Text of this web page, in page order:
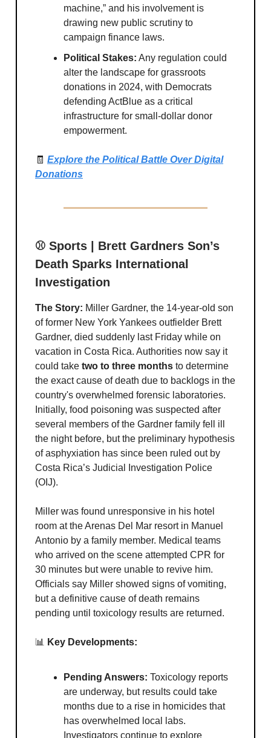
machine,” and his involvement is
drawing new public scrutiny to
campaign finance laws.
Political Stakes: Any regulation could
alter the landscape for grassroots
donations in 2024, with Democrats
defending ActBlue as a critical
infrastructure for small-dollar donor
empowerment.
🧾 Explore the Political Battle Over Digital
Donations
⚾️ Sports | Brett Gardners Son’s
Death Sparks International
Investigation
The Story: Miller Gardner, the 14-year-old son
of former New York Yankees outfielder Brett
Gardner, died suddenly last Friday while on
vacation in Costa Rica. Authorities now say it
could take two to three months to determine
the exact cause of death due to backlogs in the
country's overwhelmed forensic laboratories.
Initially, food poisoning was suspected after
several members of the Gardner family fell ill
the night before, but the preliminary hypothesis
of asphyxiation has since been ruled out by
Costa Rica’s Judicial Investigation Police
(OIJ).
Miller was found unresponsive in his hotel
room at the Arenas Del Mar resort in Manuel
Antonio by a family member. Medical teams
who arrived on the scene attempted CPR for
30 minutes but were unable to revive him.
Officials say Miller showed signs of vomiting,
but a definitive cause of death remains
pending until toxicology results are returned.
📊 Key Developments:
Pending Answers: Toxicology reports
are underway, but results could take
months due to a rise in homicides that
has overwhelmed local labs.
Investigators continue to explore